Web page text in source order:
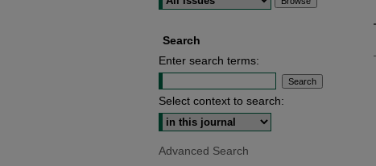
Search
Enter search terms:
Select context to search:
Advanced Search